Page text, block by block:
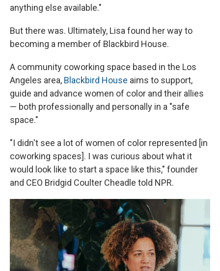
anything else available."
But there was. Ultimately, Lisa found her way to
becoming a member of Blackbird House.
A community coworking space based in the Los
Angeles area, Blackbird House aims to support,
guide and advance women of color and their allies
— both professionally and personally in a "safe
space."
"I didn't see a lot of women of color represented [in
coworking spaces]. I was curious about what it
would look like to start a space like this," founder
and CEO Bridgid Coulter Cheadle told NPR.